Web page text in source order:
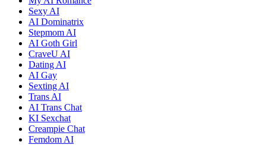
Sexy AI
AI Dominatrix
Stepmom AI
AI Goth Girl
CraveU AI
Dating AI
AI Gay
Sexting AI
Trans AI
AI Trans Chat
KI Sexchat
Creampie Chat
Femdom AI